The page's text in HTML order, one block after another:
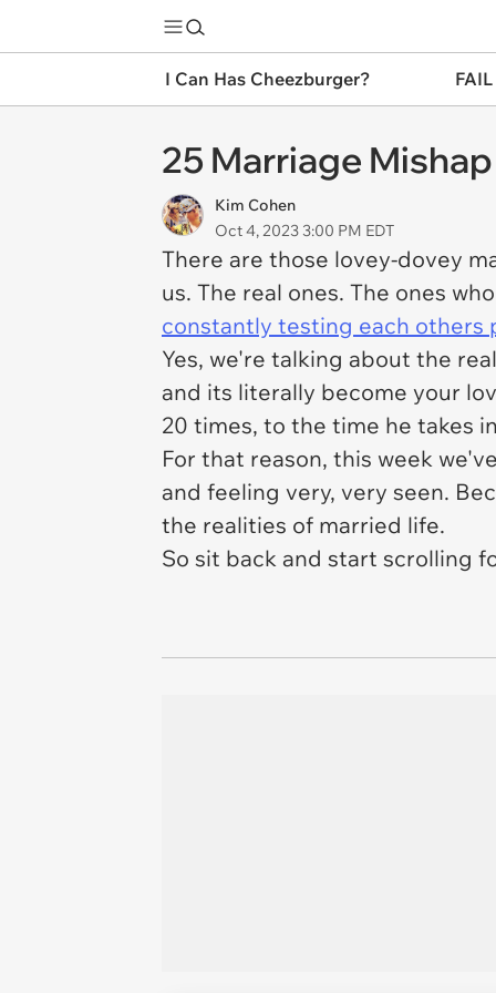
I Can Has Cheezburger?
25 Marriage
Kim Cohen
Oct 4, 2023 3:00 PM EDT
There are those lovey-dovey
us. The real ones. The ones
constantly testing each others
Yes, we're talking about the
and its literally become your
20 times, to the time he takes
For that reason, this week
and feeling very, very seen.
the realities of married life.
So sit back and start scrolling